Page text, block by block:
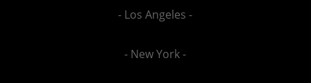
- Los Angeles -
- New York -